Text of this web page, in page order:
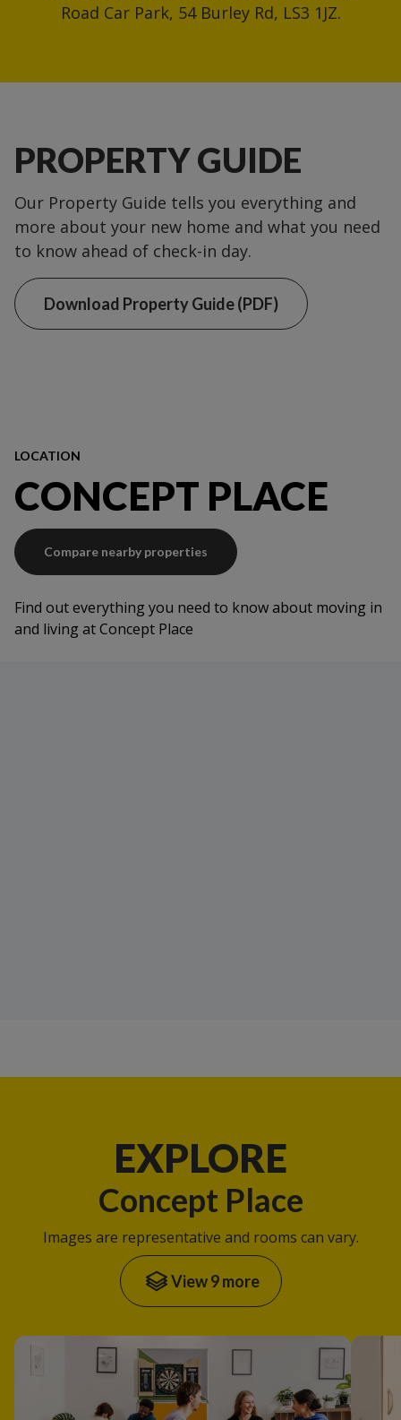
Road Car Park, 54 Burley Rd, LS3 1JZ.
PROPERTY GUIDE
Our Property Guide tells you everything and
more about your new home and what you need
to know ahead of check-in day.
Download Property Guide (PDF)
LOCATION
CONCEPT PLACE
Compare nearby properties
Find out everything you need to know about moving in
and living at Concept Place
EXPLORE
Concept Place
Images are representative and rooms can vary.
View 9 more